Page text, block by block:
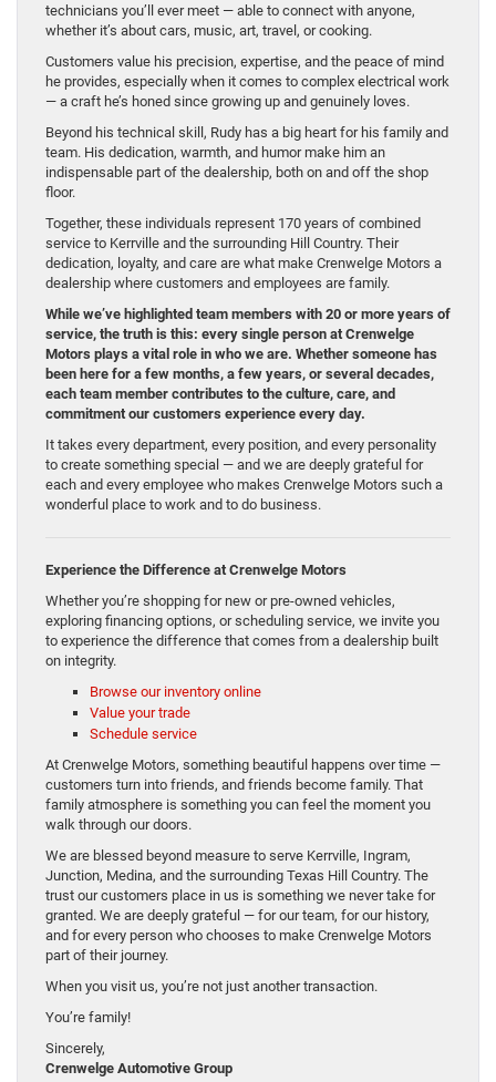
technicians you’ll ever meet — able to connect with anyone,
whether it’s about cars, music, art, travel, or cooking.
Customers value his precision, expertise, and the peace of mind
he provides, especially when it comes to complex electrical work
— a craft he’s honed since growing up and genuinely loves.
Beyond his technical skill, Rudy has a big heart for his family and
team. His dedication, warmth, and humor make him an
indispensable part of the dealership, both on and off the shop
floor.
Together, these individuals represent 170 years of combined
service to Kerrville and the surrounding Hill Country. Their
dedication, loyalty, and care are what make Crenwelge Motors a
dealership where customers and employees are family.
While we’ve highlighted team members with 20 or more years of
service, the truth is this: every single person at Crenwelge
Motors plays a vital role in who we are. Whether someone has
been here for a few months, a few years, or several decades,
each team member contributes to the culture, care, and
commitment our customers experience every day.
It takes every department, every position, and every personality
to create something special — and we are deeply grateful for
each and every employee who makes Crenwelge Motors such a
wonderful place to work and to do business.
Experience the Difference at Crenwelge Motors
Whether you’re shopping for new or pre-owned vehicles,
exploring financing options, or scheduling service, we invite you
to experience the difference that comes from a dealership built
on integrity.
Browse our inventory online
Value your trade
Schedule service
At Crenwelge Motors, something beautiful happens over time —
customers turn into friends, and friends become family. That
family atmosphere is something you can feel the moment you
walk through our doors.
We are blessed beyond measure to serve Kerrville, Ingram,
Junction, Medina, and the surrounding Texas Hill Country. The
trust our customers place in us is something we never take for
granted. We are deeply grateful — for our team, for our history,
and for every person who chooses to make Crenwelge Motors
part of their journey.
When you visit us, you’re not just another transaction.
You’re family!
Sincerely,
Crenwelge Automotive Group